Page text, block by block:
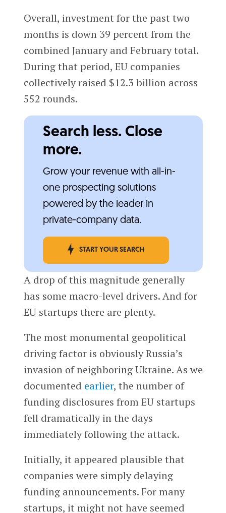
Overall, investment for the past two
months is down 39 percent from the
combined January and February total.
During that period, EU companies
collectively raised $12.3 billion across
552 rounds.
Search less. Close
more.
Grow your revenue with all-in-
one prospecting solutions
powered by the leader in
private-company data.
START YOUR SEARCH
A drop of this magnitude generally
has some macro-level drivers. And for
EU startups there are plenty.
The most monumental geopolitical
driving factor is obviously Russia’s
invasion of neighboring Ukraine. As we
documented earlier, the number of
funding disclosures from EU startups
fell dramatically in the days
immediately following the attack.
Initially, it appeared plausible that
companies were simply delaying
funding announcements. For many
startups, it might not have seemed